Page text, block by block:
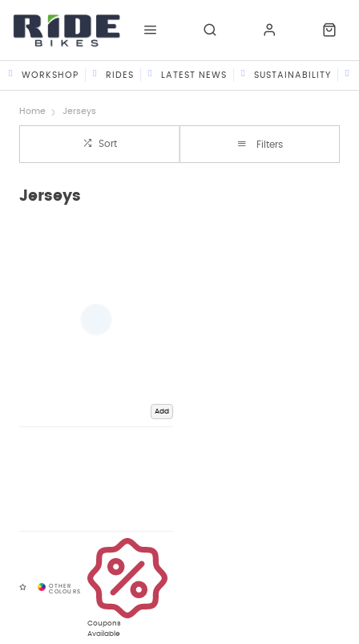
WORKSHOP RIDES LATEST NEWS SUSTAINABILITY
Home Jerseys
Sort Filters
Jerseys
Add
Coupons
Available